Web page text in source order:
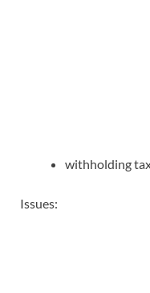
withholding
Issues: